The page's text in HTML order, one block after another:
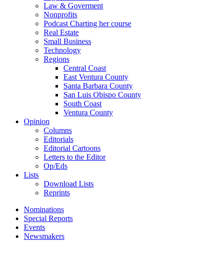
Law & Goverment
Nonprofits
Podcast Charting her course
Real Estate
Small Business
Technology
Regions
Central Coast
East Ventura County
Santa Barbara County
San Luis Obispo County
South Coast
Ventura County
Opinion
Columns
Editorials
Editorial Cartoons
Letters to the Editor
Op/Eds
Lists
Download Lists
Reprints
Nominations
Special Reports
Events
Newsmakers